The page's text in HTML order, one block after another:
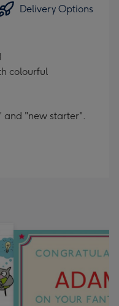
Delivery Options
colourful
and "new starter".